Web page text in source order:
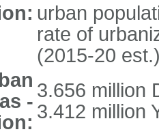
urban
rate of
(2015-20
- 3.656 million
3.412 million